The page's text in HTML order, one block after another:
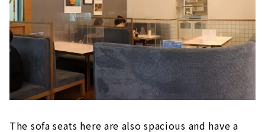
The sofa seats here are also spacious and have a